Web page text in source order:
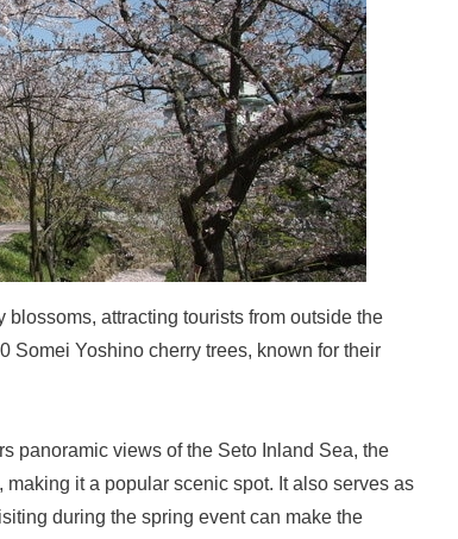
blossoms, attracting tourists from outside the
Somei Yoshino cherry trees, known for their
panoramic views of the Seto Inland Sea, the
it a popular scenic spot. It also serves as
during the spring event can make the